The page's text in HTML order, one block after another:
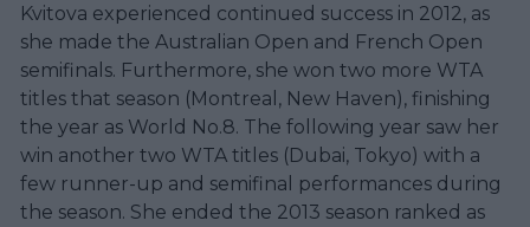
Kvitova experienced continued success in 2012, as
she made the Australian Open and French Open
semifinals. Furthermore, she won two more WTA
titles that season (Montreal, New Haven), finishing
the year as World No.8. The following year saw her
win another two WTA titles (Dubai, Tokyo) with a
few runner-up and semifinal performances during
the season. She ended the 2013 season ranked as